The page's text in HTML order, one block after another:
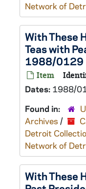
Network of
With These
Teas with
1988/0129
Item
Dates: 1988/
Found in:
Archives /
Detroit
Network of
With These